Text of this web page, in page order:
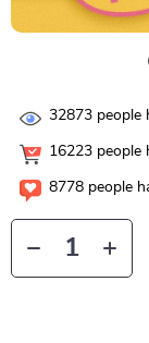
32873 people
16223 people
8778 people